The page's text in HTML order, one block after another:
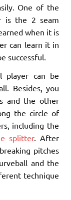
One of the
is the 2 seam
when it is
can learn it in
successful.
player can be
Besides, you
and the other
the circle of
including the
splitter. After
pitches
and the
technique